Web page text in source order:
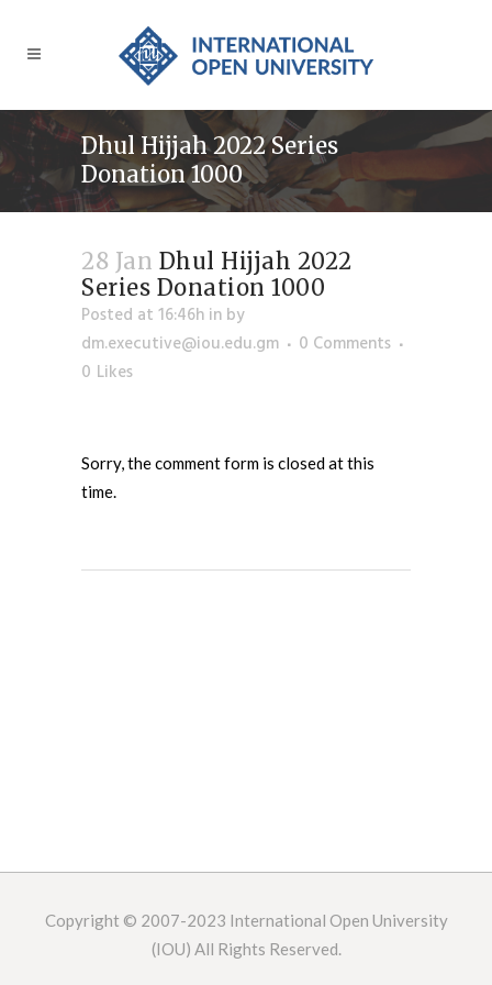
Dhul Hijjah 2022 Series
Donation 1000
28 Jan Dhul Hijjah 2022
Series Donation 1000
Posted at 16:46h in by
dm.executive@iou.edu.gm
0 Comments
0 Likes
Sorry, the comment form is closed at this
time.
Copyright © 2007-2023 International Open University
(IOU) All Rights Reserved.